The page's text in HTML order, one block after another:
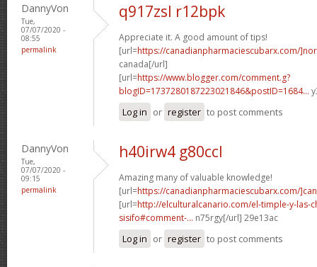
DannyVon
Tue,
07/07/2020 -
08:55
permalink
q917zsl r12bpk
Appreciate it. A good amount of tips!
[url=https://canadianpharmaciescubarx.com/
canada[/url]
[url=https://www.blogger.com/comment.g?
blogID=1737280187223021846&postID=1684...
Log in or register to post comments
DannyVon
Tue,
07/07/2020 -
09:15
permalink
h40irw4 g80ccl
Amazing many of valuable knowledge!
[url=https://canadianpharmaciescubarx.com/
[url=http://elculturalcanario.com/el-timple-y-las-
sisifo#comment-... n75rgy[/url] 29e13ac
Log in or register to post comments